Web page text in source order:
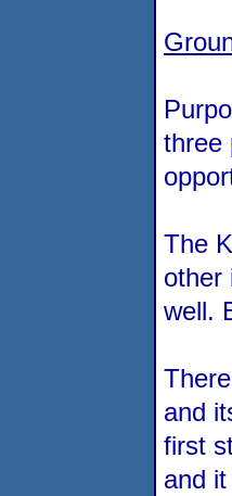
three
The
other
well.
and
first
and